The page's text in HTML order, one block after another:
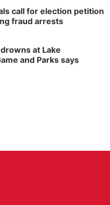
call for election petition
fraud arrests
at Lake
and Parks says